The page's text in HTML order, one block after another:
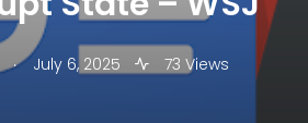
. July 6, 2025 73 Views